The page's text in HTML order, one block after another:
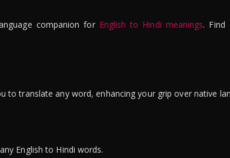
companion for English to Hindi meanings. Find
to translate any word, enhancing your grip over native
English to Hindi words.